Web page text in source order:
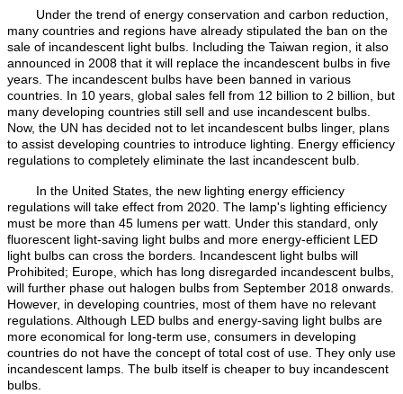
Under the trend of energy conservation and carbon reduction,
many countries and regions have already stipulated the ban on the
sale of incandescent light bulbs. Including the Taiwan region, it also
announced in 2008 that it will replace the incandescent bulbs in five
years. The incandescent bulbs have been banned in various
countries. In 10 years, global sales fell from 12 billion to 2 billion, but
many developing countries still sell and use incandescent bulbs.
Now, the UN has decided not to let incandescent bulbs linger, plans
to assist developing countries to introduce lighting. Energy efficiency
regulations to completely eliminate the last incandescent bulb.
In the United States, the new lighting energy efficiency
regulations will take effect from 2020. The lamp's lighting efficiency
must be more than 45 lumens per watt. Under this standard, only
fluorescent light-saving light bulbs and more energy-efficient LED
light bulbs can cross the borders. Incandescent light bulbs will
Prohibited; Europe, which has long disregarded incandescent bulbs,
will further phase out halogen bulbs from September 2018 onwards.
However, in developing countries, most of them have no relevant
regulations. Although LED bulbs and energy-saving light bulbs are
more economical for long-term use, consumers in developing
countries do not have the concept of total cost of use. They only use
incandescent lamps. The bulb itself is cheaper to buy incandescent
bulbs.